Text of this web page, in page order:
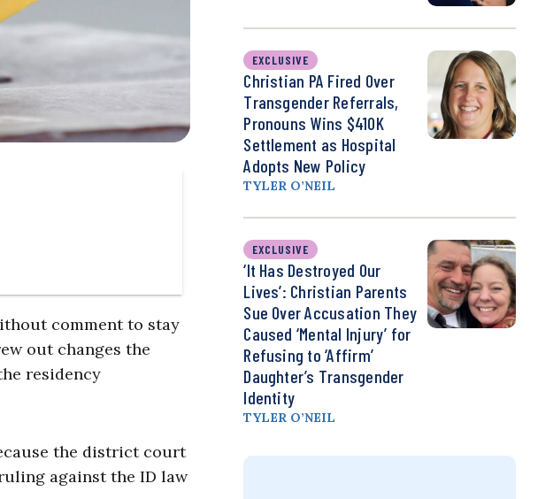
comment to stay
out changes the
residency
the district court
against the ID law
EXCLUSIVE
Christian PA Fired Over
Transgender Referrals,
Pronouns Wins $410K
Settlement as Hospital
Adopts New Policy
TYLER O’NEIL
EXCLUSIVE
‘It Has Destroyed Our
Lives’: Christian Parents
Sue Over Accusation They
Caused ‘Mental Injury’ for
Refusing to ‘Affirm’
Daughter’s Transgender
Identity
TYLER O’NEIL